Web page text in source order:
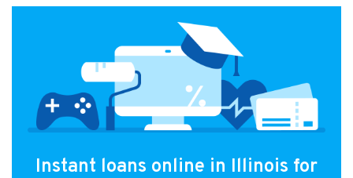
Instant loans online in Illinois for